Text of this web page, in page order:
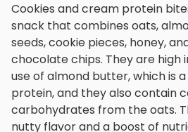
Cookies and cream protein
snack that combines oats,
seeds, cookie pieces, honey,
chocolate chips. They are high
use of almond butter, which is
protein, and they also contain
carbohydrates from the oats.
nutty flavor and a boost of